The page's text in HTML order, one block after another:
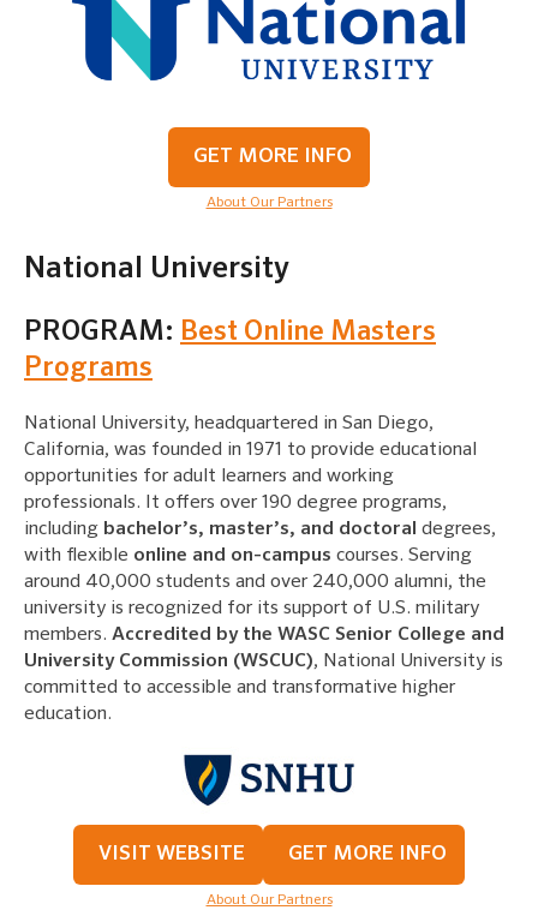
GET MORE INFO
About Our Partners
National University
PROGRAM: Best Online Masters
Programs
National University, headquartered in San Diego,
California, was founded in 1971 to provide educational
opportunities for adult learners and working
professionals. It offers over 190 degree programs,
including bachelor’s, master’s, and doctoral degrees,
with flexible online and on-campus courses. Serving
around 40,000 students and over 240,000 alumni, the
university is recognized for its support of U.S. military
members. Accredited by the WASC Senior College and
University Commission (WSCUC), National University is
committed to accessible and transformative higher
education.
VISIT WEBSITE GET MORE INFO
About Our Partners